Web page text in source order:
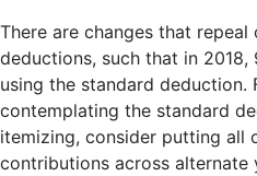
There are changes that
deductions, such that in
using the standard deduction.
contemplating the standard
itemizing, consider putting all
contributions across alternate